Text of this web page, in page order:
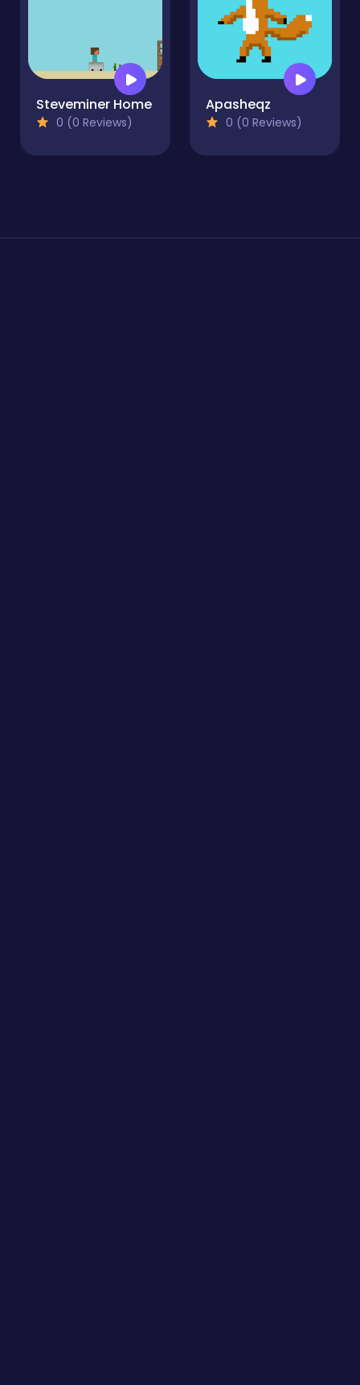
Steveminer Home
0 (0 Reviews)
Apasheqz
0 (0 Reviews)